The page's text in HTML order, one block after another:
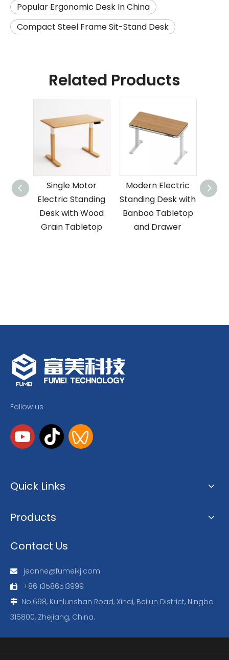
Popular Ergonomic Desk In China
Compact Steel Frame Sit-Stand Desk
Related Products
Single Motor
Electric Standing
Desk with Wood
Grain Tabletop
Modern Electric
Standing Desk with
Banboo Tabletop
and Drawer
Follow us
Quick Links
Products
Contact Us
 jeanne@fumeikj.com
 +86 13586513999

No.698, Kunlunshan Road, Xinqi, Beilun District, Ningbo
315800, Zhejiang, China.